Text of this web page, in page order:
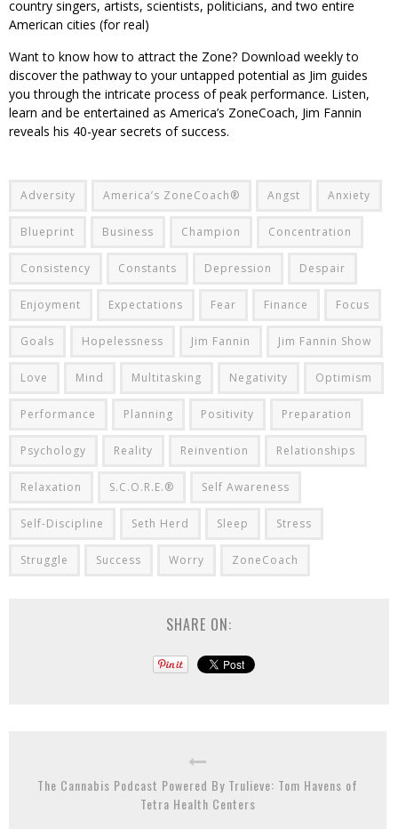
country singers, artists, scientists, politicians, and two entire
American cities (for real)
Want to know how to attract the Zone? Download weekly to
discover the pathway to your untapped potential as Jim guides
you through the intricate process of peak performance. Listen,
learn and be entertained as America’s ZoneCoach, Jim Fannin
reveals his 40-year secrets of success.
Adversity America’s ZoneCoach® Angst Anxiety
Blueprint Business Champion Concentration
Consistency Constants Depression Despair
Enjoyment Expectations Fear Finance Focus
Goals Hopelessness Jim Fannin Jim Fannin Show
Love Mind Multitasking Negativity Optimism
Performance Planning Positivity Preparation
Psychology Reality Reinvention Relationships
Relaxation S.C.O.R.E.® Self Awareness
Self-Discipline Seth Herd Sleep Stress
Struggle Success Worry ZoneCoach
SHARE ON:
The Cannabis Podcast Powered By Trulieve: Tom Havens of
Tetra Health Centers